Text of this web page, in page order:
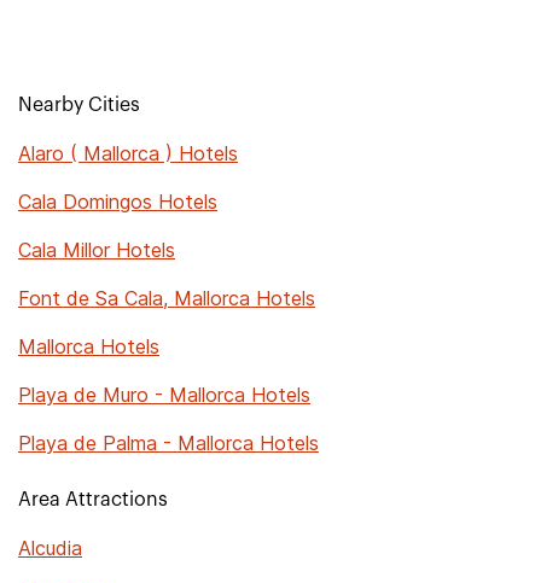
Nearby Cities
Alaro ( Mallorca ) Hotels
Cala Domingos Hotels
Cala Millor Hotels
Font de Sa Cala, Mallorca Hotels
Mallorca Hotels
Playa de Muro - Mallorca Hotels
Playa de Palma - Mallorca Hotels
Area Attractions
Alcudia